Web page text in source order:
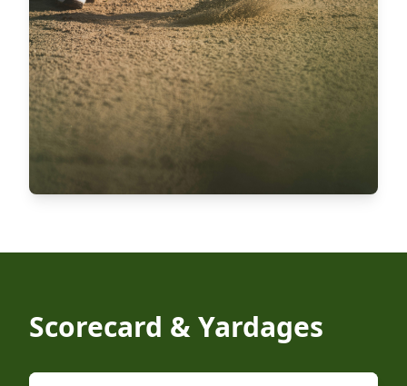
Scorecard & Yardages